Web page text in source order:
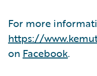
For more
https://
on Facebook.